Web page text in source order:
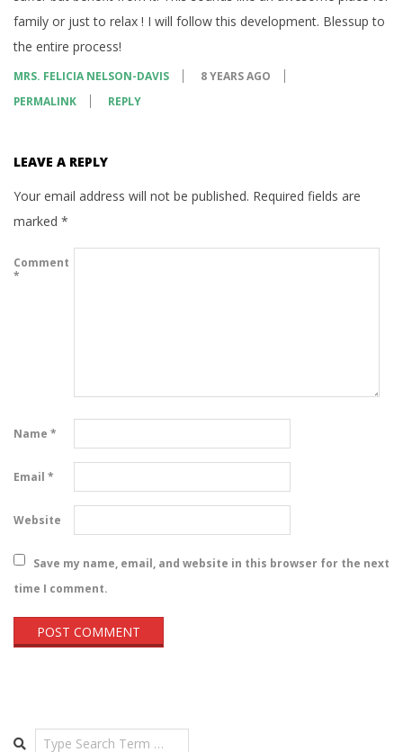
family or just to relax ! I will follow this development. Blessup to
the entire process!
MRS. FELICIA NELSON-DAVIS
8 YEARS AGO
PERMALINK
REPLY
LEAVE A REPLY
Your email address will not be published. Required fields are
marked *
Comment
*
Name *
Email *
Website
Save my name, email, and website in this browser for the next
time I comment.
Search